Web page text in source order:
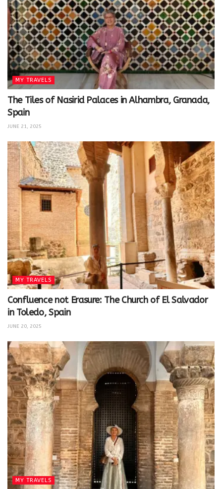
MY TRAVELS
The Tiles of Nasirid Palaces in Alhambra, Granada,
Spain
JUNE 21, 2025
MY TRAVELS
Confluence not Erasure: The Church of El Salvador
in Toledo, Spain
JUNE 20, 2025
MY TRAVELS